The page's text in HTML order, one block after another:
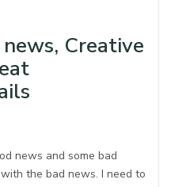
Creative
news and some bad
the bad news. I need to